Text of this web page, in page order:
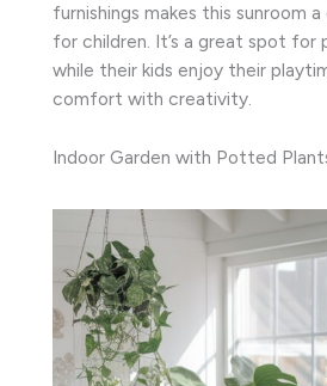
furnishings makes this sunroom
for children. It’s a great spot for
while their kids enjoy their
comfort with creativity.
Indoor Garden with Potted